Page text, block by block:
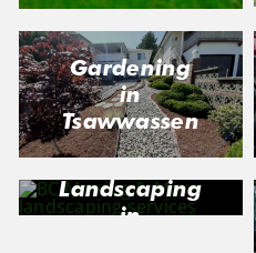
Gardening
in
Tsawwassen
Landscaping
in